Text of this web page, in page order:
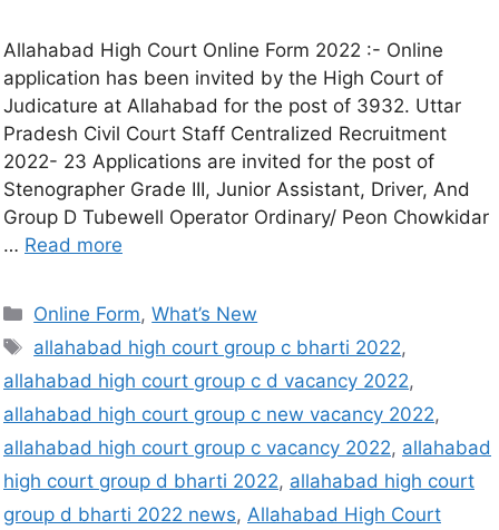
Allahabad High Court Online Form 2022 :- Online
application has been invited by the High Court of
Judicature at Allahabad for the post of 3932. Uttar
Pradesh Civil Court Staff Centralized Recruitment
2022- 23 Applications are invited for the post of
Stenographer Grade III, Junior Assistant, Driver, And
Group D Tubewell Operator Ordinary/ Peon Chowkidar
… Read more
Online Form,What’s New
allahabad high court group c bharti 2022,
allahabad high court group c d vacancy 2022,
allahabad high court group c new vacancy 2022,
allahabad high court group c vacancy 2022, allahabad
high court group d bharti 2022, allahabad high court
group d bharti 2022 news, Allahabad High Court